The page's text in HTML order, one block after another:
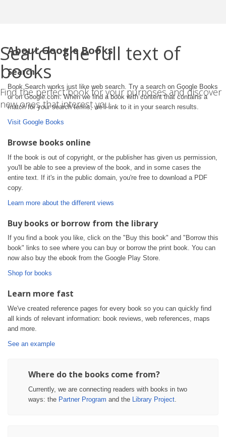
Search the full text of
books
Find the perfect book for your purposes and discover
new ones that interest you.
About Google Books
Search
Book Search works just like web search. Try a search on Google Books
or on Google.com. When we find a book with content that contains a
match for your search terms, we'll link to it in your search results.
Visit Google Books
Browse books online
If the book is out of copyright, or the publisher has given us permission,
you'll be able to see a preview of the book, and in some cases the
entire text. If it's in the public domain, you're free to download a PDF
copy.
Learn more about the different views
Buy books or borrow from the library
If you find a book you like, click on the "Buy this book" and "Borrow this
book" links to see where you can buy or borrow the print book. You can
now also buy the ebook from the Google Play Store.
Shop for books
Learn more fast
We've created reference pages for every book so you can quickly find
all kinds of relevant information: book reviews, web references, maps
and more.
See an example
Where do the books come from?
Currently, we are connecting readers with books in two
ways: the Partner Program and the Library Project.